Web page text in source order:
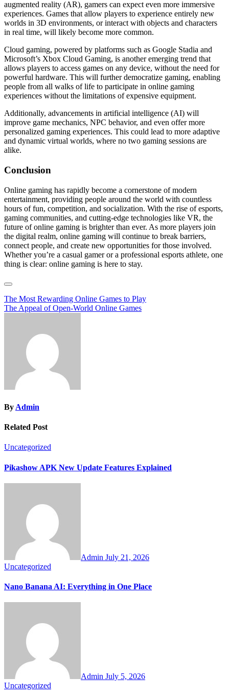
augmented reality (AR), gamers can expect even more immersive
experiences. Games that allow players to experience entirely new
worlds in 3D environments, or interact with objects and characters
in real time, will likely become more common.
Cloud gaming, powered by platforms such as Google Stadia and
Microsoft’s Xbox Cloud Gaming, is another emerging trend that
allows players to access games on any device, without the need for
powerful hardware. This will further democratize gaming, enabling
people from all walks of life to participate in online gaming
experiences without the limitations of expensive equipment.
Additionally, advancements in artificial intelligence (AI) will
improve game mechanics, NPC behavior, and even offer more
personalized gaming experiences. This could lead to more adaptive
and dynamic virtual worlds, where no two gaming sessions are
alike.
Conclusion
Online gaming has rapidly become a cornerstone of modern
entertainment, providing people around the world with countless
hours of fun, competition, and socialization. With the rise of esports,
gaming communities, and cutting-edge technologies like VR, the
future of online gaming is brighter than ever. As more players join
the digital realm, online gaming will continue to break barriers,
connect people, and create new opportunities for those involved.
Whether you’re a casual gamer or a professional esports athlete, one
thing is clear: online gaming is here to stay.
Post
navigation
The Most Rewarding Online Games to Play
The Appeal of Open-World Online Games
By Admin
Related Post
Uncategorized
Pikashow APK New Update Features Explained
Admin July 21, 2026
Uncategorized
Nano Banana AI: Everything in One Place
Admin July 5, 2026
Uncategorized